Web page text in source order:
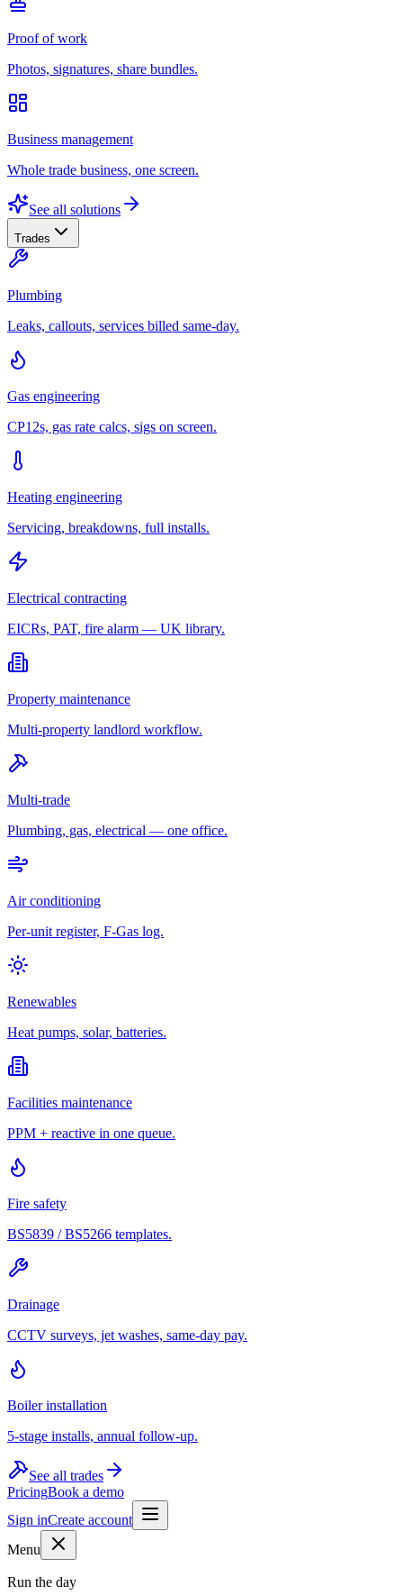
Proof of work
Photos, signatures, share bundles.
Business management
Whole trade business, one screen.
See all solutions
Trades
Plumbing
Leaks, callouts, services billed same-day.
Gas engineering
CP12s, gas rate calcs, sigs on screen.
Heating engineering
Servicing, breakdowns, full installs.
Electrical contracting
EICRs, PAT, fire alarm — UK library.
Property maintenance
Multi-property landlord workflow.
Multi-trade
Plumbing, gas, electrical — one office.
Air conditioning
Per-unit register, F-Gas log.
Renewables
Heat pumps, solar, batteries.
Facilities maintenance
PPM + reactive in one queue.
Fire safety
BS5839 / BS5266 templates.
Drainage
CCTV surveys, jet washes, same-day pay.
Boiler installation
5-stage installs, annual follow-up.
See all trades
PricingBook a demo
Sign inCreate account
Menu
Run the day